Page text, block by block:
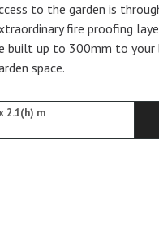
to the garden is
fire proofing
built up to 300mm to your
space.
2.1(h) m